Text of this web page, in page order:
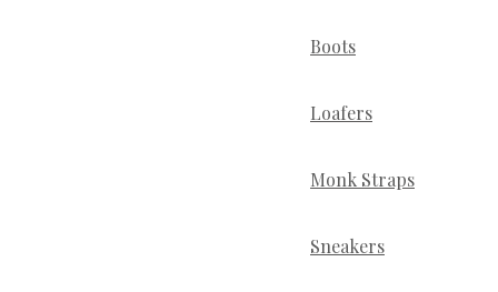
Boots
Loafers
Monk Straps
Sneakers